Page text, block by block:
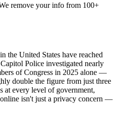
remove your info from 100+
the United States have reached
Police investigated nearly
of Congress in 2025 alone —
double the figure from just three
at every level of government,
isn't just a privacy concern —